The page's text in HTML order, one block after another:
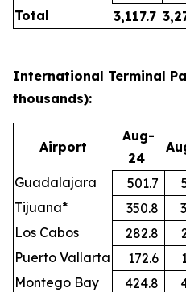
Total
3,117.7
International Terminal
thousands):
Airport
Aug-
24
Guadalajara
501.7
Tijuana*
350.8
Los Cabos
282.8
Puerto Vallarta
172.6
Montego Bay
424.8